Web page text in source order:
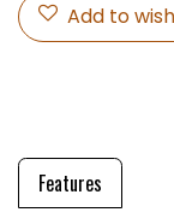
Add to
Features